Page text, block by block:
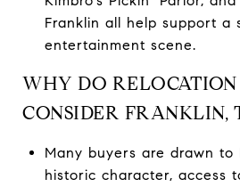
Franklin all help support a
entertainment scene.
WHY DO RELOCATION
CONSIDER FRANKLIN,
Many buyers are drawn to
historic character, access